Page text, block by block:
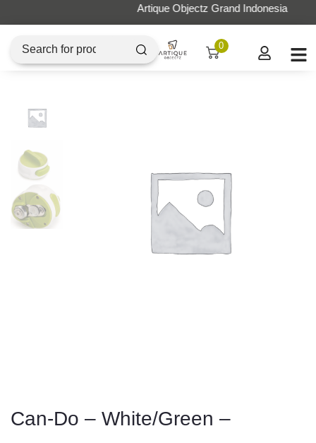
Artique Objectz Grand Indonesia
0
Can-Do – White/Green –